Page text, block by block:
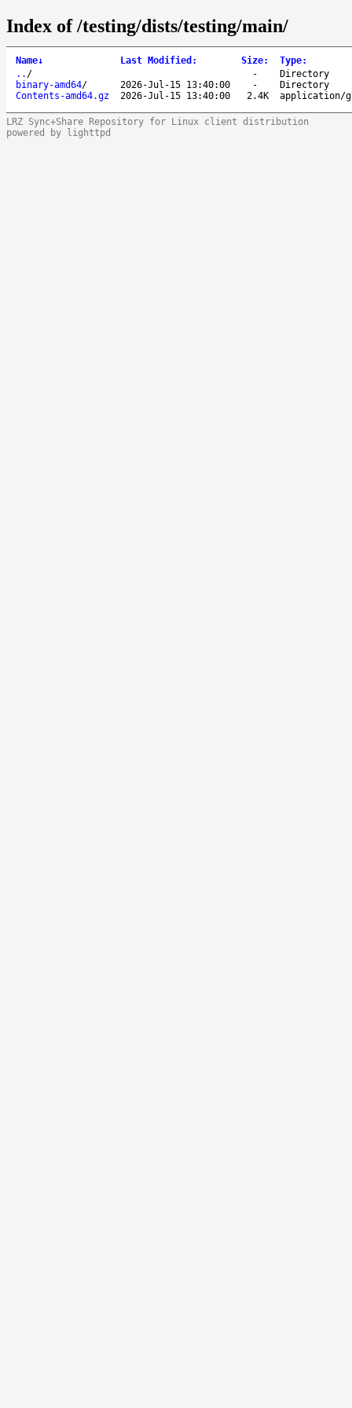
Index of /testing/dists/testing/main/
Name↓ Last Modified : Size: Type:
.. / -
Directory
binary-amd64/ 2026-Jul-15 13:40:00 -
Directory
Contents-amd64.gz
2026-Jul-15 13:40:00 2.4K application/
LRZ Sync+Share Repository for Linux client distribution
powered by lighttpd